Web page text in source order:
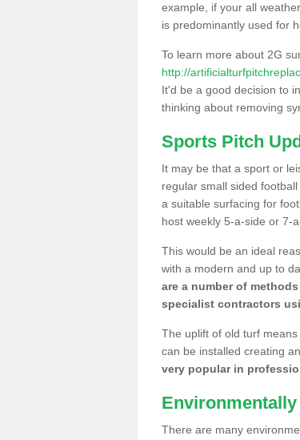
example, if your all
is predominantly used for
To learn more about 2G
http://
It'd be a good decision to
thinking about removing
Sports Pitch
It may be that a sport or
regular small sided
a suitable surfacing for
host weekly 5-a-side or 7-
This would be an ideal
with a modern and up to
are a number of
specialist contractors
The uplift of old turf
can be installed creating
very popular in
There are many